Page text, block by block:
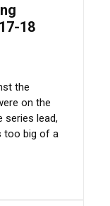
18
the
on the
series lead,
too big of a